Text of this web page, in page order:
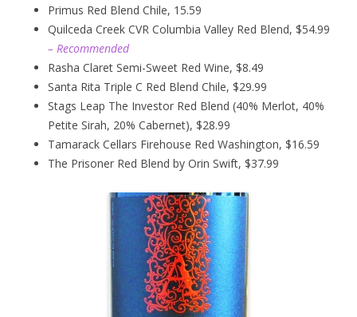
Primus Red Blend Chile, 15.59
Quilceda Creek CVR Columbia Valley Red Blend, $54.99
– Recommended
Rasha Claret Semi-Sweet Red Wine, $8.49
Santa Rita Triple C Red Blend Chile, $29.99
Stags Leap The Investor Red Blend (40% Merlot, 40%
Petite Sirah, 20% Cabernet), $28.99
Tamarack Cellars Firehouse Red Washington, $16.59
The Prisoner Red Blend by Orin Swift, $37.99